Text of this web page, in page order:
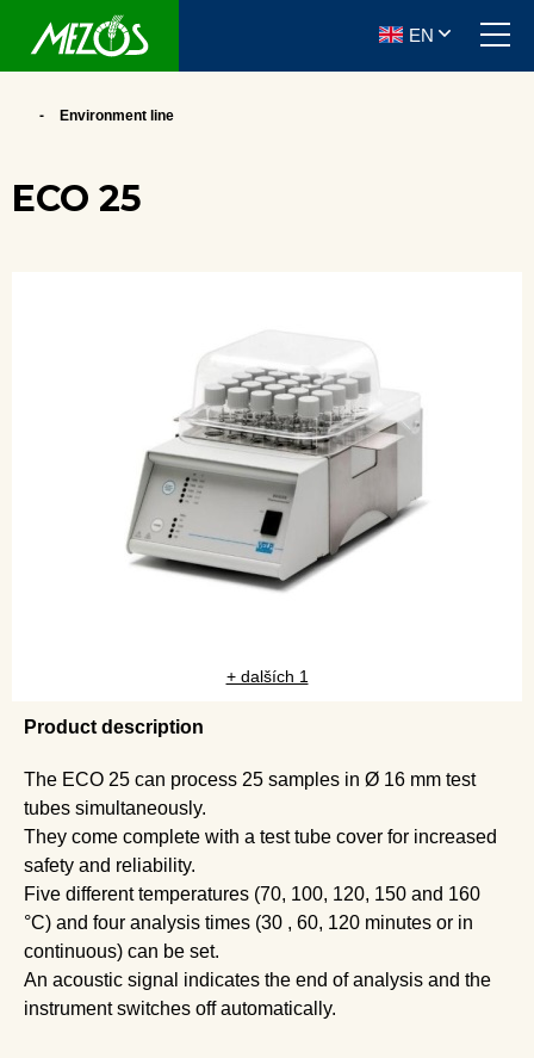
EN
Environment line
ECO 25
+ dalších 1
Product description
The ECO 25 can process 25 samples in Ø 16 mm test
tubes simultaneously.
They come complete with a test tube cover for increased
safety and reliability.
Five different temperatures (70, 100, 120, 150 and 160
°C) and four analysis times (30 , 60, 120 minutes or in
continuous) can be set.
An acoustic signal indicates the end of analysis and the
instrument switches off automatically.